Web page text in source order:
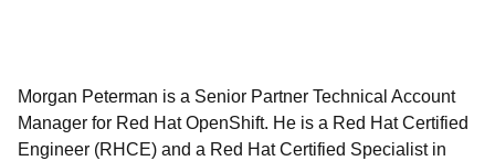
Morgan Peterman is a Senior Partner Technical Account
Manager for Red Hat OpenShift. He is a Red Hat Certified
Engineer (RHCE) and a Red Hat Certified Specialist in